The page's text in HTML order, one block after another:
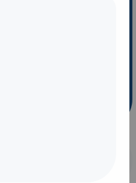
they are popular, current or
2026 Longlist
get 10% off your
& online?